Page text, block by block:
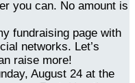
you can. No amount is
fundraising page with
networks. Let’s
raise more!
August 24 at the